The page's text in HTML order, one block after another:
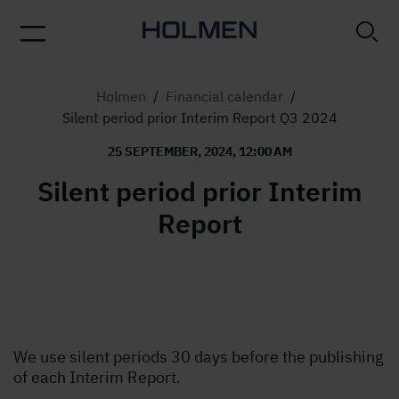
Holmen / Financial calendar /
Silent period prior Interim Report Q3 2024
25 SEPTEMBER, 2024, 12:00 AM
Silent period prior Interim
Report
We use silent periods 30 days before the publishing
of each Interim Report.